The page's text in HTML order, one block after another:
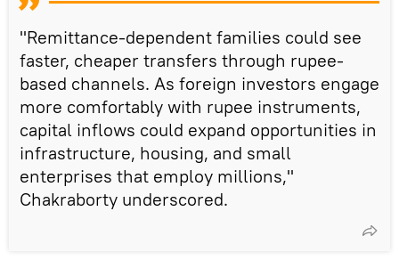
"Remittance-dependent families could see
faster, cheaper transfers through rupee-
based channels. As foreign investors engage
more comfortably with rupee instruments,
capital inflows could expand opportunities in
infrastructure, housing, and small
enterprises that employ millions,"
Chakraborty underscored.